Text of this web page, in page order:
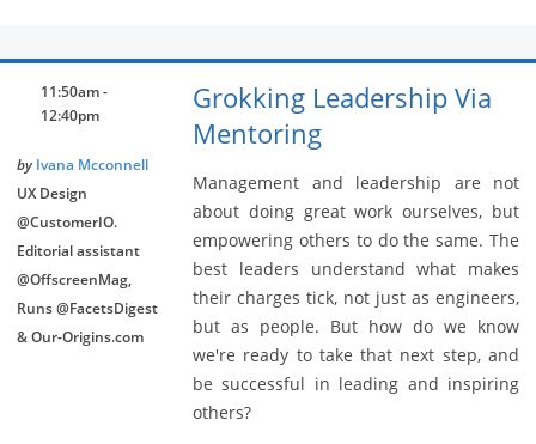
11:50am -
12:40pm
by Ivana Mcconnell
UX Design
@CustomerIO.
Editorial assistant
@OffscreenMag,
Runs @FacetsDigest
& Our-Origins.com
Grokking Leadership Via
Mentoring
Management and leadership are not
about doing great work ourselves, but
empowering others to do the same. The
best leaders understand what makes
their charges tick, not just as engineers,
but as people. But how do we know
we're ready to take that next step, and
be successful in leading and inspiring
others?